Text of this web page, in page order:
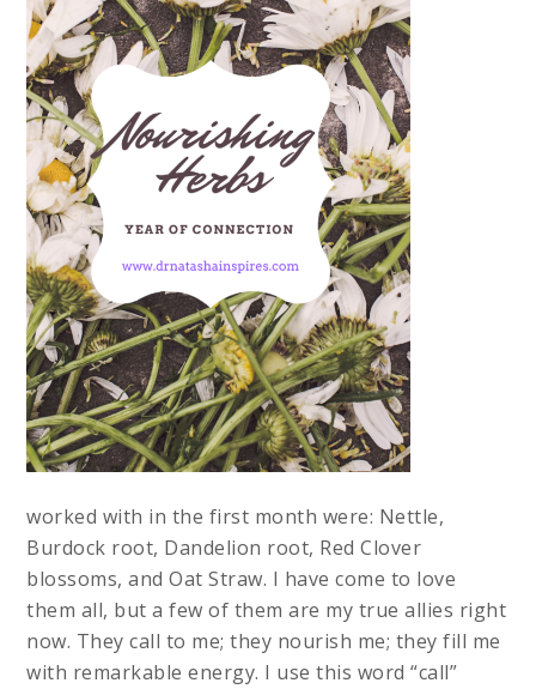
worked with in the first month were: Nettle,
Burdock root, Dandelion root, Red Clover
blossoms, and Oat Straw. I have come to love
them all, but a few of them are my true allies right
now. They call to me; they nourish me; they fill me
with remarkable energy. I use this word “call”